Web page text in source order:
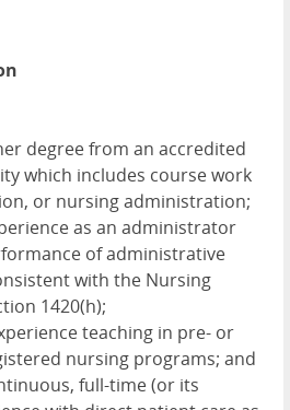
degree from an accredited
which includes course work
or nursing administration;
as an administrator
of administrative
with the Nursing
1420(h);
teaching in pre- or
nursing programs; and
full-time (or its